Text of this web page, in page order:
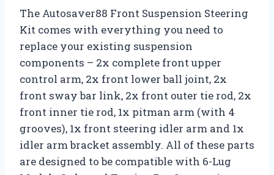
The Autosaver88 Front Suspension Steering
Kit comes with everything you need to
replace your existing suspension
components – 2x complete front upper
control arm, 2x front lower ball joint, 2x
front sway bar link, 2x front outer tie rod, 2x
front inner tie rod, 1x pitman arm (with 4
grooves), 1x front steering idler arm and 1x
idler arm bracket assembly. All of these parts
are designed to be compatible with 6-Lug